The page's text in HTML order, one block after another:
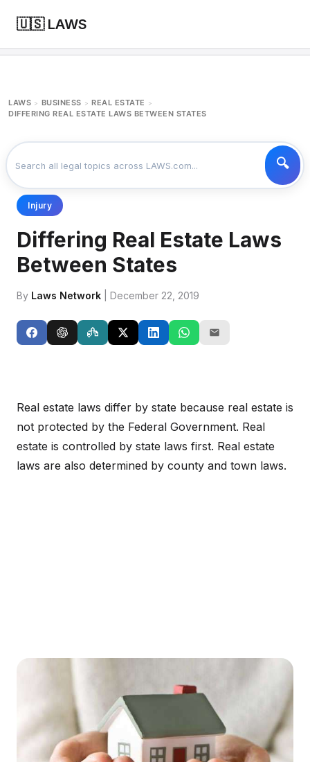
🇺🇸 LAWS
LAWS > BUSINESS > REAL ESTATE >
DIFFERING REAL ESTATE LAWS BETWEEN STATES
Injury
Differing Real Estate Laws
Between States
By Laws Network | December 22, 2019
Real estate laws differ by state because real estate is
not protected by the Federal Government. Real
estate is controlled by state laws first. Real estate
laws are also determined by county and town laws.